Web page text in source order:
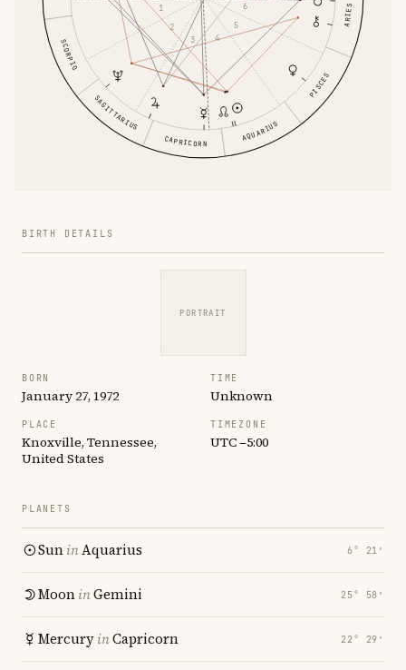
ARIES
SCORPIO
SAGITTARIUS
CAPRICORN AQUARIUS
PISCES
1
2
3
4
5
6
BIRTH DETAILS
PORTRAIT
BORN
January 27, 1972
TIME
Unknown
PLACE
Knoxville, Tennessee,
United States
TIMEZONE
UTC −5:00
PLANETS
SuninAquarius 6° 21′
MooninGemini 25° 58′
MercuryinCapricorn 22° 29′